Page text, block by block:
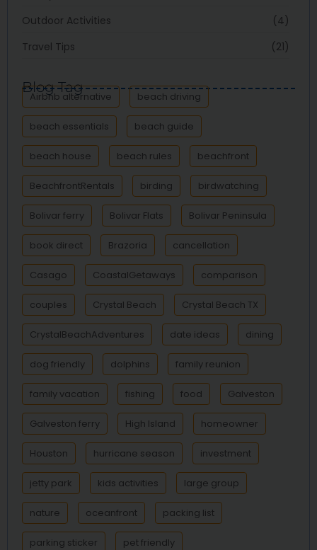
Outdoor Activities
(4)
Travel Tips
(21)
Blog Tag
Airbnb alternative beach driving
beach essentials beach guide
beach house beach rules beachfront
BeachfrontRentals birding birdwatching
Bolivar ferry Bolivar Flats Bolivar Peninsula
book direct Brazoria cancellation
Casago CoastalGetaways comparison
couples Crystal Beach Crystal Beach TX
CrystalBeachAdventures date ideas dining
dog friendly dolphins family reunion
family vacation fishing food Galveston
Galveston ferry High Island homeowner
Houston hurricane season investment
jetty park kids activities large group
nature oceanfront packing list
parking sticker pet friendly